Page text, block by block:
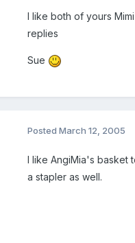
I like both of yours
replies
Sue
PostedMarch 12, 2005
I like AngiMia's basket
a stapler as well.